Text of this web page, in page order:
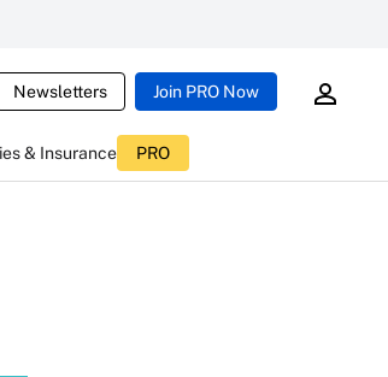
Newsletters Join PRO Now
& Insurance PRO